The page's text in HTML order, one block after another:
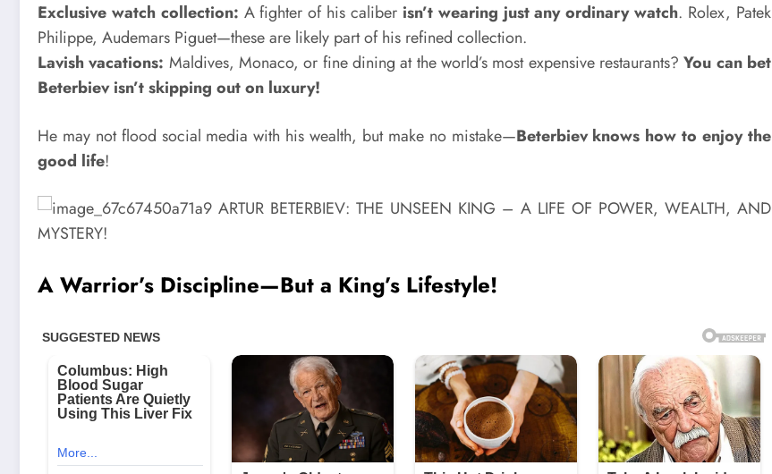
Exclusive watch collection: A fighter of his caliber isn’t wearing just any ordinary watch. Rolex, Patek
Philippe, Audemars Piguet—these are likely part of his refined collection.
Lavish vacations: Maldives, Monaco, or fine dining at the world’s most expensive restaurants?You can bet
Beterbiev isn’t skipping out on luxury!
He may not flood social media with his wealth, but make no mistake—Beterbiev knows how to enjoy the
good life!
A Warrior’s Discipline—But a King’s Lifestyle!